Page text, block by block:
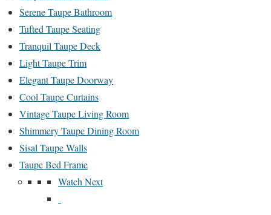
Serene Taupe Bathroom
Tufted Taupe Seating
Tranquil Taupe Deck
Light Taupe Trim
Elegant Taupe Doorway
Cool Taupe Curtains
Vintage Taupe Living Room
Shimmery Taupe Dining Room
Sisal Taupe Walls
Taupe Bed Frame
Watch Next